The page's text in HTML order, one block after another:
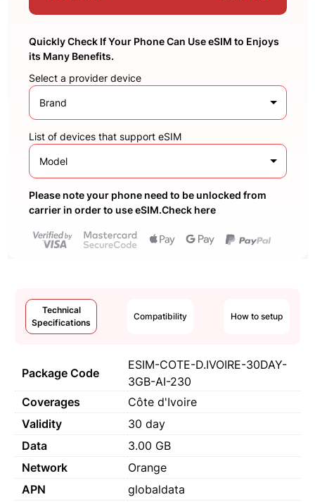
Quickly Check If Your Phone Can Use eSIM to Enjoys
its Many Benefits.
Select a provider device
Brand
List of devices that support eSIM
Model
Please note your phone need to be unlocked from
carrier in order to use eSIM.Check here
Technical
Specifications
Compatibility How to setup
Package Code
ESIM-COTE-D.IVOIRE-30DAY-
3GB-AI-230
Coverages
Côte d'Ivoire
Validity
30 day
Data
3.00 GB
Network
Orange
APN
globaldata